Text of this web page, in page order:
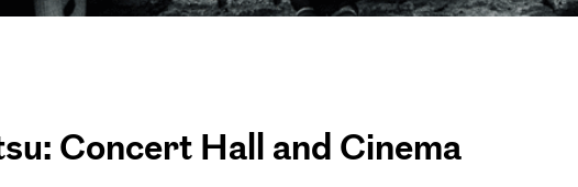
Concert Hall and Cinema